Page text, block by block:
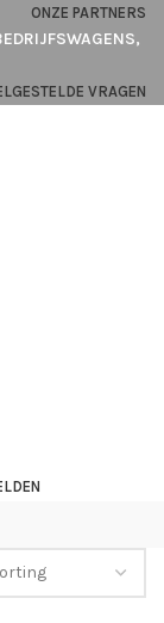
ONZE PARTNERS
VRAGEN